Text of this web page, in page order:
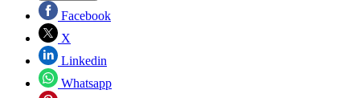
Facebook
X
Linkedin
Whatsapp